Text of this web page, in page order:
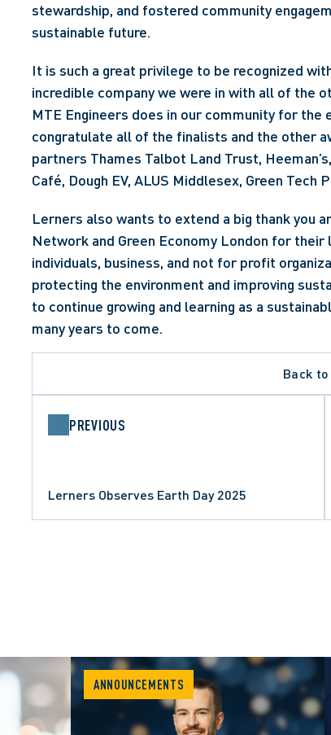
stewardship, and fostered community
sustainable future.
It is such a great privilege to be recognized
incredible company we were in with all of the
MTE Engineers does in our community for the
congratulate all of the finalists and the other
partners Thames Talbot Land Trust,
Café, Dough EV, ALUS Middlesex, Green Tech
Lerners also wants to extend a big thank you
Network and Green Economy London for
individuals, business, and not for profit
protecting the environment and improving
to continue growing and learning as a
many years to come.
Back
PREVIOUS
Lerners Observes Earth Day 2025
ANNOUNCEMENTS